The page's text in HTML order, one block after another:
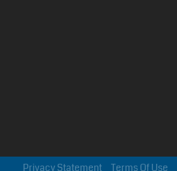
Terms Of Use
Privacy Statement